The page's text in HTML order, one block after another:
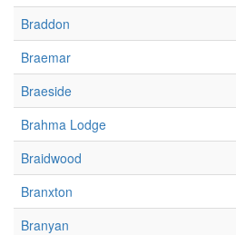
Braddon
Braemar
Braeside
Brahma Lodge
Braidwood
Branxton
Branyan